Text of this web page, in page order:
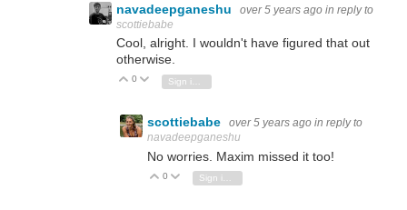
navadeepganeshu over 5 years ago in reply to
scottiebabe
Cool, alright. I wouldn't have figured that out
otherwise.
Vote Up
0 Vote Down
Sign in to reply
scottiebabe over 5 years ago in reply to
navadeepganeshu
No worries. Maxim missed it too!
Vote Up
0 Vote Down
Sign in to reply